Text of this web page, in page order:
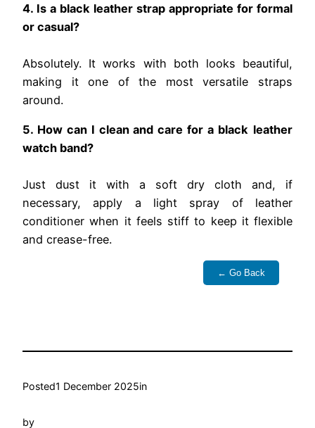
4. Is a black leather strap appropriate for formal
or casual?
Absolutely. It works with both looks beautiful,
making it one of the most versatile straps
around.
5. How can I clean and care for a black leather
watch band?
Just dust it with a soft dry cloth and, if
necessary, apply a light spray of leather
conditioner when it feels stiff to keep it flexible
and crease-free.
← Go Back
Posted1 December 2025in
by